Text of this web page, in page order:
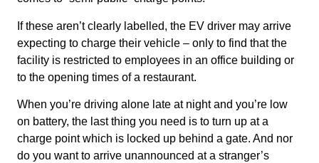
If these aren’t clearly labelled, the EV driver may arrive
expecting to charge their vehicle – only to find that the
facility is restricted to employees in an office building or
to the opening times of a restaurant.
When you’re driving alone late at night and you’re low
on battery, the last thing you need is to turn up at a
charge point which is locked up behind a gate. And nor
do you want to arrive unannounced at a stranger’s